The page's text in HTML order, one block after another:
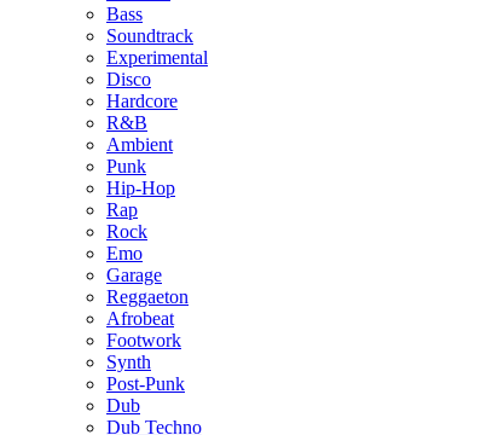
Bass
Soundtrack
Experimental
Disco
Hardcore
R&B
Ambient
Punk
Hip-Hop
Rap
Rock
Emo
Garage
Reggaeton
Afrobeat
Footwork
Synth
Post-Punk
Dub
Dub Techno